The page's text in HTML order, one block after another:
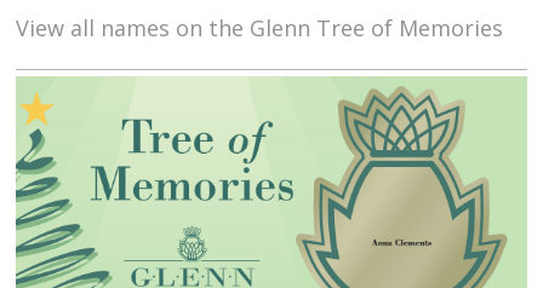
View all names on the Glenn Tree of Memories